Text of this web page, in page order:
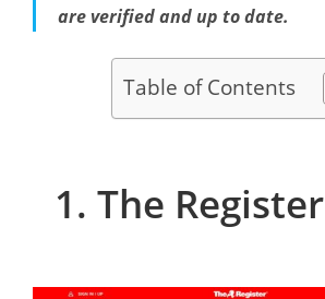
are verified and up to date.
Table of Contents
1. The Register